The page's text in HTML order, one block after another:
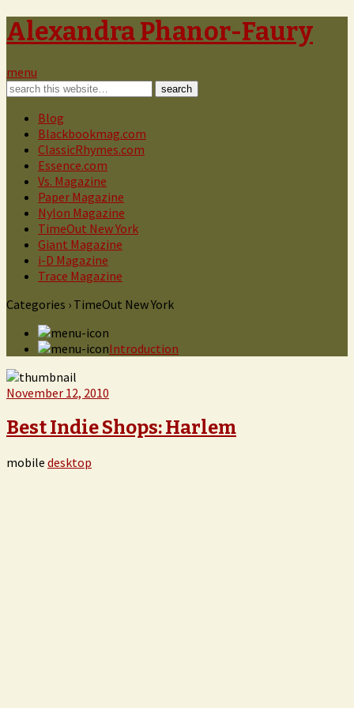
Alexandra Phanor-Faury
menu
Blog
Blackbookmag.com
ClassicRhymes.com
Essence.com
Vs. Magazine
Paper Magazine
Nylon Magazine
TimeOut New York
Giant Magazine
i-D Magazine
Trace Magazine
Categories › TimeOut New York
Introduction
November 12, 2010
Best Indie Shops: Harlem
mobile desktop